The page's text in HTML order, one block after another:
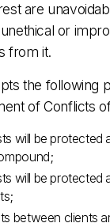
are
or
from it.
the following
of Conflicts
will be
will be
between clients